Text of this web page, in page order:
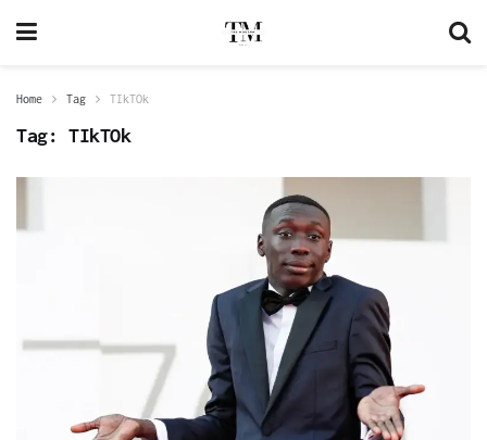
Home Tag TIkTOk
Tag: TIkTOk